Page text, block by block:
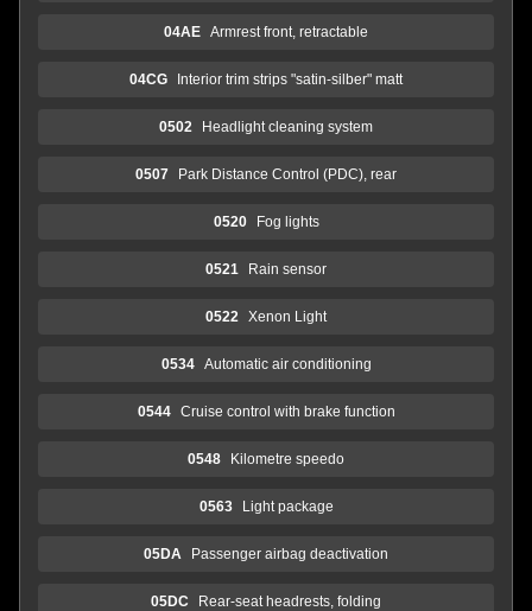
04AE Armrest front, retractable
04CG Interior trim strips "satin-silber" matt
0502 Headlight cleaning system
0507 Park Distance Control (PDC), rear
0520 Fog lights
0521 Rain sensor
0522 Xenon Light
0534 Automatic air conditioning
0544 Cruise control with brake function
0548 Kilometre speedo
0563 Light package
05DA Passenger airbag deactivation
05DC Rear-seat headrests, folding